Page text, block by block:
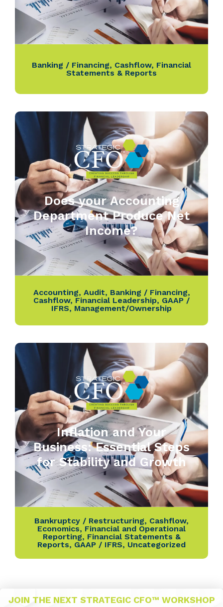
Banking / Financing, Cashflow, Financial
Statements & Reports
Does your Accounting
Department Produce Net
Income?
Accounting, Audit, Banking / Financing,
Cashflow, Financial Leadership, GAAP /
IFRS, Management/Ownership
Inflation and Your
Business: Essential Steps
for Stability and Growth
Bankruptcy / Restructuring, Cashflow,
Economics, Financial and Operational
Reporting, Financial Statements &
Reports, GAAP / IFRS, Uncategorized
JOIN THE NEXT STRATEGIC CFO™ WORKSHOP